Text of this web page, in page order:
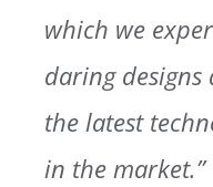
which we
daring
the latest
in the market.”